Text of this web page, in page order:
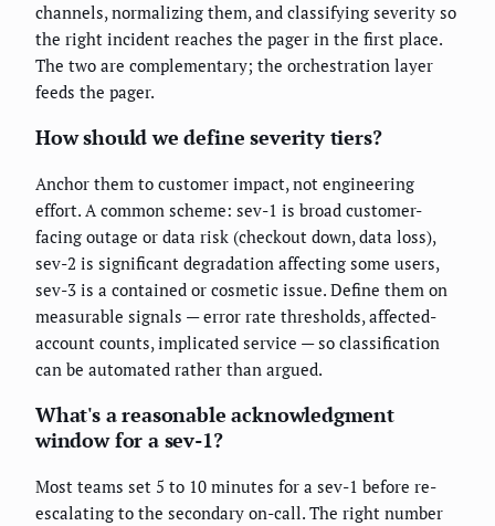
channels, normalizing them, and classifying severity so
the right incident reaches the pager in the first place.
The two are complementary; the orchestration layer
feeds the pager.
How should we define severity tiers?
Anchor them to customer impact, not engineering
effort. A common scheme: sev-1 is broad customer-
facing outage or data risk (checkout down, data loss),
sev-2 is significant degradation affecting some users,
sev-3 is a contained or cosmetic issue. Define them on
measurable signals — error rate thresholds, affected-
account counts, implicated service — so classification
can be automated rather than argued.
What's a reasonable acknowledgment
window for a sev-1?
Most teams set 5 to 10 minutes for a sev-1 before re-
escalating to the secondary on-call. The right number